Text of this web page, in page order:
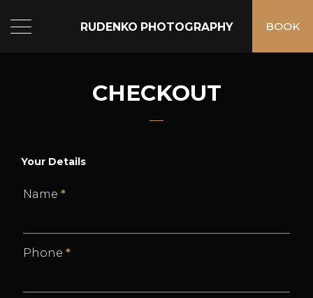
RUDENKO PHOTOGRAPHY BOOK
CHECKOUT
Your Details
Name *
Phone *